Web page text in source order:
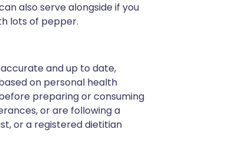
also serve alongside if you
lots of pepper.
and up to date,
on personal health
preparing or consuming
or are following a
or a registered dietitian